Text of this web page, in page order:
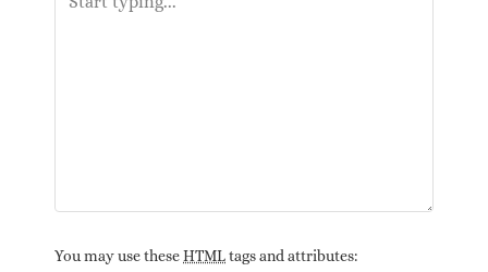
You may use theseHTMLtags and attributes: